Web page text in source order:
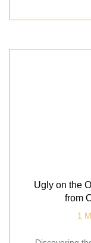
Ugly on the
from
1